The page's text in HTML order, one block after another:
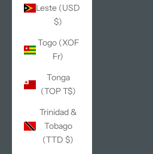
Leste (USD
$)
Togo (XOF
Fr)
Tonga
(TOP T$)
Trinidad &
Tobago
(TTD $)